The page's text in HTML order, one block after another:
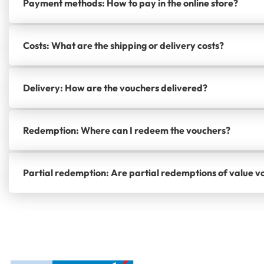
Payment methods: How to pay in the online store?
Costs: What are the shipping or delivery costs?
Delivery: How are the vouchers delivered?
Redemption: Where can I redeem the vouchers?
Partial redemption: Are partial redemptions of value